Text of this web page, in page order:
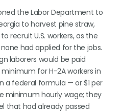
the Labor Department to
to harvest pine straw,
recruit U.S. workers, as the
had applied for the jobs.
laborers would be paid
for H-2A workers in
a federal formula — or $1 per
minimum hourly wage; they
that had already passed